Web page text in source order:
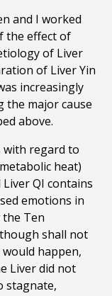
and I worked
the effect of
of Liver
of Liver Yin
increasingly
the major cause
above.
with regard to
heat)
QI contains
emotions in
Ten
shall not
happen,
Liver did not
stagnate,